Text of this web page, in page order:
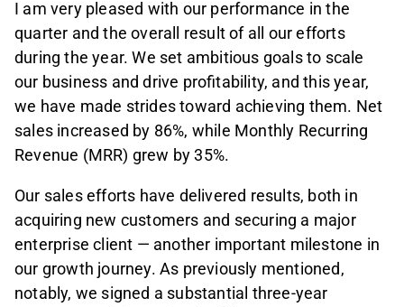
I am very pleased with our performance in the
quarter and the overall result of all our efforts
during the year. We set ambitious goals to scale
our business and drive profitability, and this year,
we have made strides toward achieving them. Net
sales increased by 86%, while Monthly Recurring
Revenue (MRR) grew by 35%.
Our sales efforts have delivered results, both in
acquiring new customers and securing a major
enterprise client — another important milestone in
our growth journey. As previously mentioned,
notably, we signed a substantial three-year